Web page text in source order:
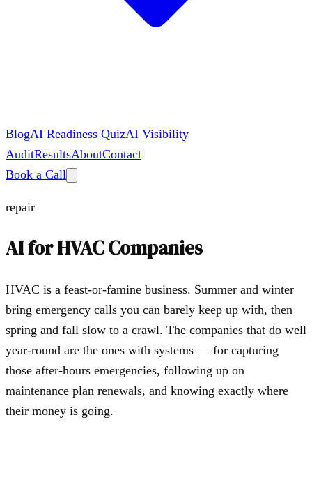
BlogAI Readiness QuizAI Visibility
AuditResultsAboutContact
Book a Call
repair
AI forHVAC Companies
HVAC is a feast-or-famine business. Summer and winter
bring emergency calls you can barely keep up with, then
spring and fall slow to a crawl. The companies that do well
year-round are the ones with systems — for capturing
those after-hours emergencies, following up on
maintenance plan renewals, and knowing exactly where
their money is going.